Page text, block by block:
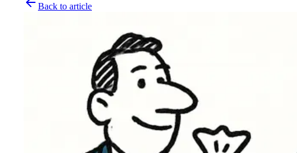
Back to article